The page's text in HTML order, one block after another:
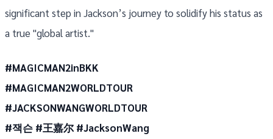
significant step in Jackson’s journey to solidify his status as
a true "global artist."
#MAGICMAN2inBKK
#MAGICMAN2WORLDTOUR
#JACKSONWANGWORLDTOUR
#잭슨 #王嘉尔 #JacksonWang